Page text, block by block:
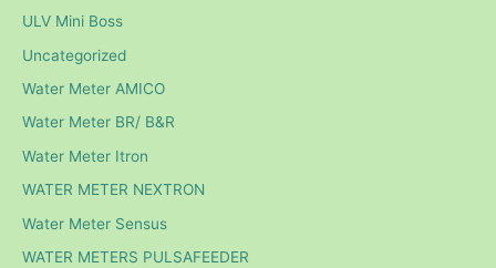
ULV Mini Boss
Uncategorized
Water Meter AMICO
Water Meter BR/ B&R
Water Meter Itron
WATER METER NEXTRON
Water Meter Sensus
WATER METERS PULSAFEEDER